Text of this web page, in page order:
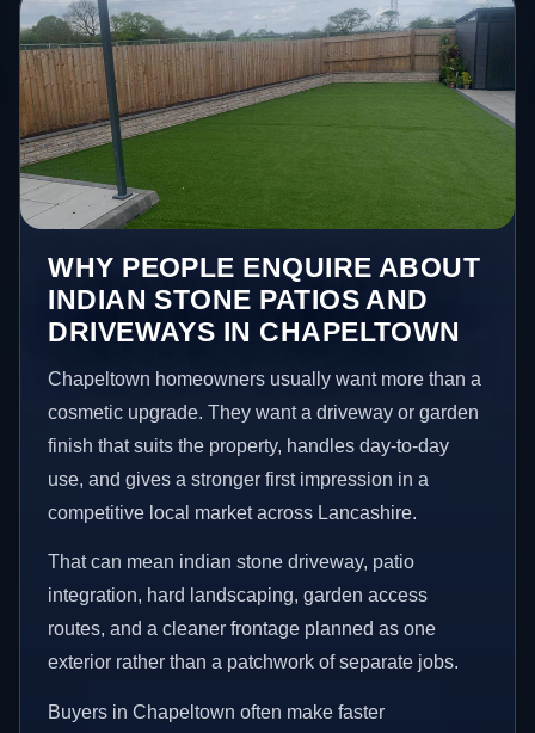
WHY PEOPLE ENQUIRE ABOUT
INDIAN STONE PATIOS AND
DRIVEWAYS IN CHAPELTOWN
Chapeltown homeowners usually want more than a
cosmetic upgrade. They want a driveway or garden
finish that suits the property, handles day-to-day
use, and gives a stronger first impression in a
competitive local market across Lancashire.
That can mean indian stone driveway, patio
integration, hard landscaping, garden access
routes, and a cleaner frontage planned as one
exterior rather than a patchwork of separate jobs.
Buyers in Chapeltown often make faster